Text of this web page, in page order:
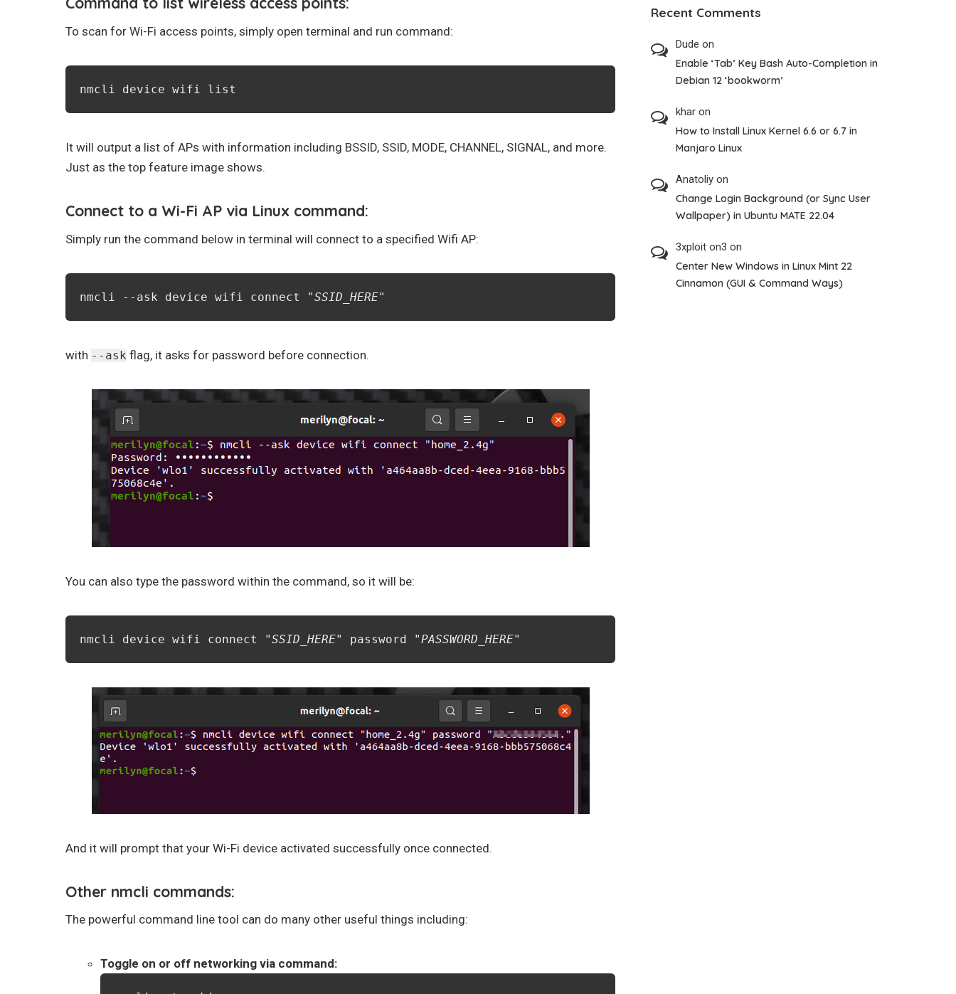
To scan for Wi-Fi access points, simply open terminal and run command:
nmcli device wifi list
It will output a list of APs with information including BSSID, SSID, MODE, CHANNEL, SIGNAL, and more.
Just as the top feature image shows.
Connect to a Wi-Fi AP via Linux command:
Simply run the command below in terminal will connect to a specified Wifi AP:
nmcli --ask device wifi connect "SSID_HERE"
with --ask flag, it asks for password before connection.
You can also type the password within the command, so it will be:
nmcli device wifi connect "SSID_HERE" password "PASSWORD_HERE"
And it will prompt that your Wi-Fi device activated successfully once connected.
Other nmcli commands:
The powerful command line tool can do many other useful things including:
Toggle on or off networking via command:
Recent Comments
Dude on
Enable ‘Tab’ Key Bash Auto-Completion in
Debian 12 ‘bookworm’
khar on
How to Install Linux Kernel 6.6 or 6.7 in
Manjaro Linux
Anatoliy on
Change Login Background (or Sync User
Wallpaper) in Ubuntu MATE 22.04
3xploit on3 on
Center New Windows in Linux Mint 22
Cinnamon (GUI & Command Ways)